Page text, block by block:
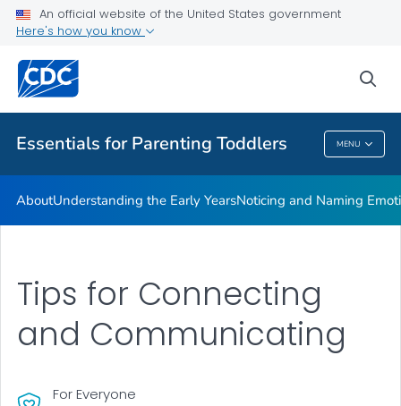
An official website of the United States government
Here's how you know
Essentials for Parenting Toddlers MENU
Resources
Related Topics
Essentials For Parenting Toddlers
AboutUnderstanding the Early YearsNoticing and Naming
Tips for Connecting
and Communicating
For Everyone